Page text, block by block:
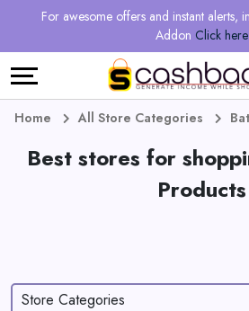
For awesome offers and instant alerts,
Addon Click here
Regional
Online
Vouchers
Daily
Earn
Earn
Language
Deutsch
Home All Store Categories
Best stores for
Products
Store Categories